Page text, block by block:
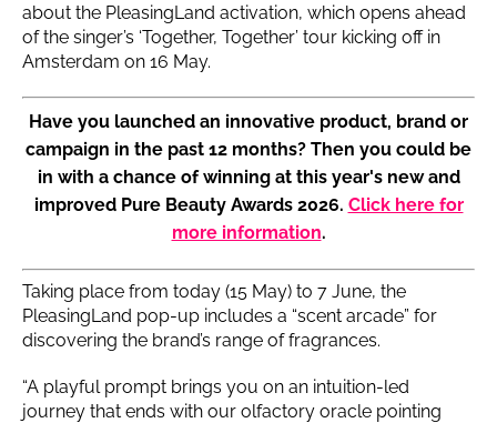
about the PleasingLand activation, which opens ahead
of the singer’s ‘Together, Together’ tour kicking off in
Amsterdam on 16 May.
Have you launched an innovative product, brand or
campaign in the past 12 months? Then you could be
in with a chance of winning at this year's new and
improved Pure Beauty Awards 2026. Click here for
more information.
Taking place from today (15 May) to 7 June, the
PleasingLand pop-up includes a “scent arcade” for
discovering the brand’s range of fragrances.
“A playful prompt brings you on an intuition-led
journey that ends with our olfactory oracle pointing